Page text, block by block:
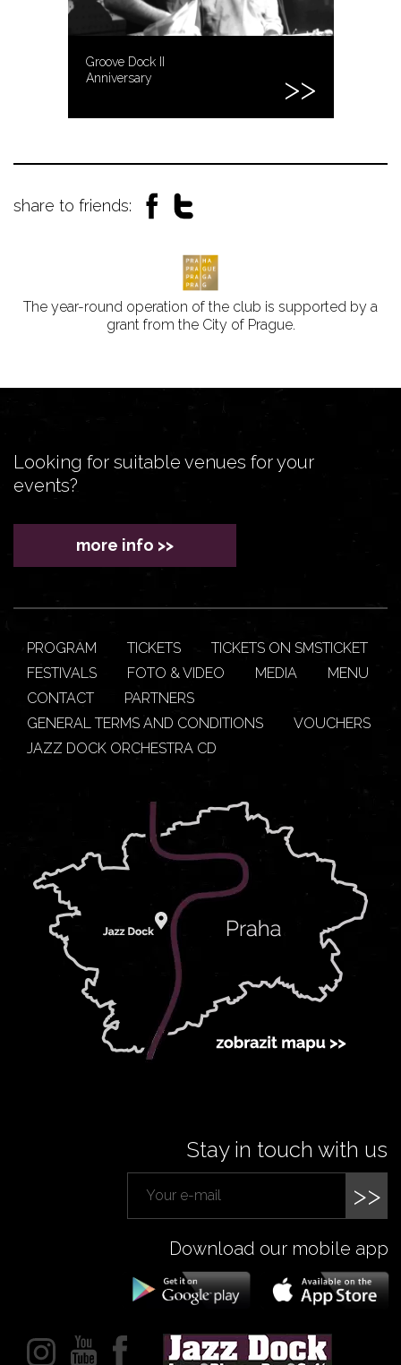
Groove Dock II
Anniversary
share to friends:
The year-round operation of the club is supported by a
grant from the City of Prague.
Looking for suitable venues for your
events?
more info >>
PROGRAM TICKETS
TICKETS ON SMSTICKET
FESTIVALS
FOTO & VIDEO MEDIA
MENU
CONTACT
PARTNERS
GENERAL TERMS AND CONDITIONS
VOUCHERS
JAZZ DOCK ORCHESTRA CD
Stay in touch with us
>>
Download our mobile app